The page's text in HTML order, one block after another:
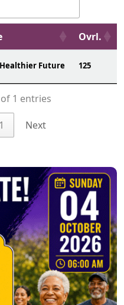
Ovrl.
Future 125
1 entries
1 Next